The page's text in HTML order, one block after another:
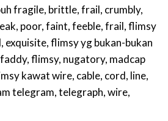
fragile, brittle, frail, crumbly,
poor, faint, feeble, frail, flimsy
exquisite, flimsy yg bukan-bukan
flimsy, nugatory, madcap
kawat wire, cable, cord, line,
telegram, telegraph, wire,